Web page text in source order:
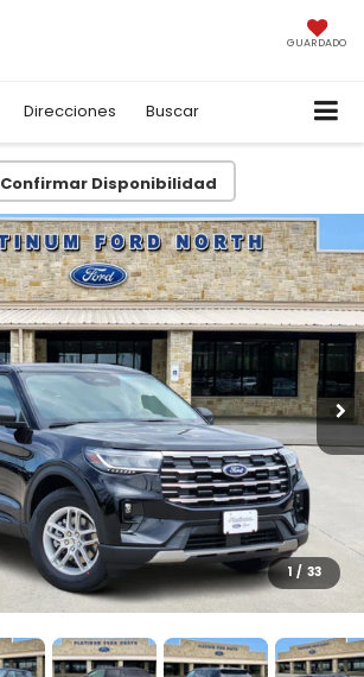
GUARDADO
Direcciones Buscar
Confirmar Disponibilidad
1 / 33